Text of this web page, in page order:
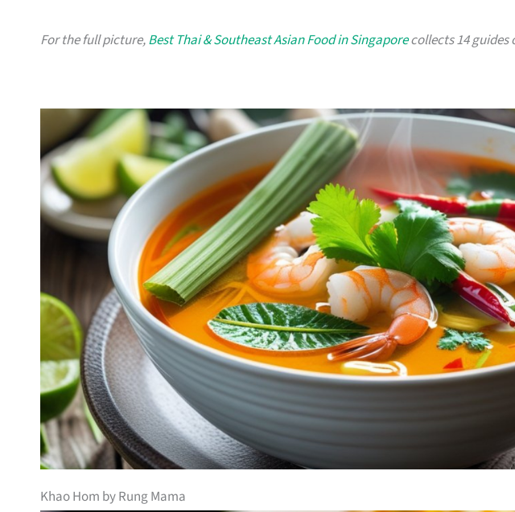
For the full picture,Best Thai & Southeast Asian Food in Singaporecollects 14 guides
Khao Hom by Rung Mama